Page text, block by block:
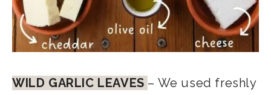
WILD GARLIC LEAVES – We used freshly